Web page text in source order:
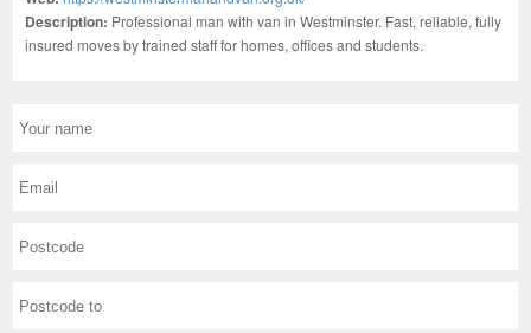
Description: Professional man with van in Westminster. Fast, reliable, fully
insured moves by trained staff for homes, offices and students.